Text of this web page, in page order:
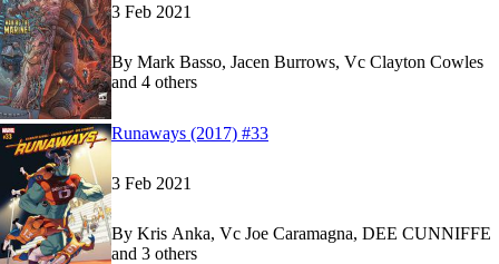
3 Feb 2021
By Mark Basso, Jacen Burrows, Vc Clayton Cowles
and 4 others
ReadRunaways (2017) #33
ReadRunaways (2017) #33
Runaways (2017) #33
3 Feb 2021
By Kris Anka, Vc Joe Caramagna, DEE CUNNIFFE
and 3 others